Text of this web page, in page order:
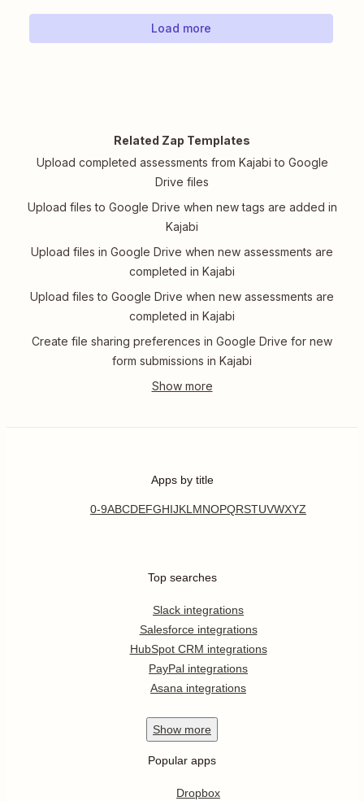
Load more
Related Zap Templates
Upload completed assessments from Kajabi to Google
Drive files
Upload files to Google Drive when new tags are added in
Kajabi
Upload files in Google Drive when new assessments are
completed in Kajabi
Upload files to Google Drive when new assessments are
completed in Kajabi
Create file sharing preferences in Google Drive for new
form submissions in Kajabi
Apps by title
0-9ABCDEFGHIJKL MNOPQRSTUVWXYZ
Top searches
Slack integrations
Salesforce integrations
HubSpot CRM integrations
PayPal integrations
Asana integrations
Show more
Popular apps
Dropbox